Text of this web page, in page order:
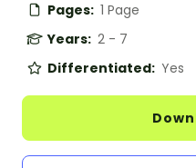
Pages: 1 Page
Years: 2 - 7
Differentiated: Yes